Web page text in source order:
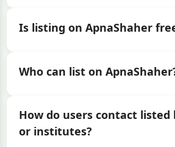
Is listing on ApnaShaher
Who can list on
How do users contact listed
or institutes?